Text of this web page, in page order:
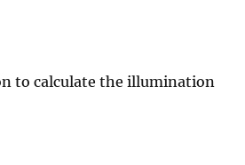
to calculate the illumination